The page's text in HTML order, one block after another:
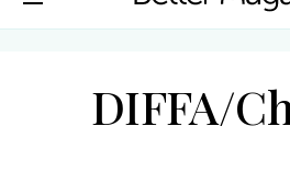
DIFFA/